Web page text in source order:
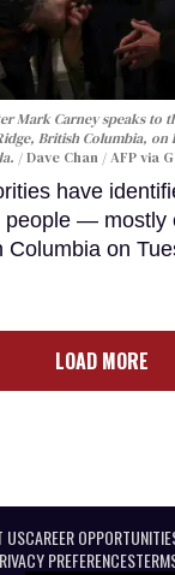
Mark Carney speaks to
British Columbia, on
Dave Chan / AFP via
have
people —
Columbia on
LOAD MORE
USCAREER
PREFERENCES